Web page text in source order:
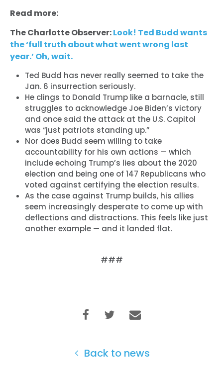
Read more:
The Charlotte Observer:Look! Ted Budd wants
the ‘full truth about what went wrong last
year.’ Oh, wait.
Ted Budd has never really seemed to take the
Jan. 6 insurrection seriously.
He clings to Donald Trump like a barnacle, still
struggles to acknowledge Joe Biden’s victory
and once said the attack at the U.S. Capitol
was “just patriots standing up.”
Nor does Budd seem willing to take
accountability for his own actions — which
include echoing Trump’s lies about the 2020
election and being one of 147 Republicans who
voted against certifying the election results.
As the case against Trump builds, his allies
seem increasingly desperate to come up with
deflections and distractions. This feels like just
another example — and it landed flat.
###
Back to news